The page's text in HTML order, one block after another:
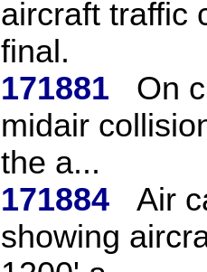
aircraft traffic
final.
171881
On
midair
the a...
171884
Air
showing